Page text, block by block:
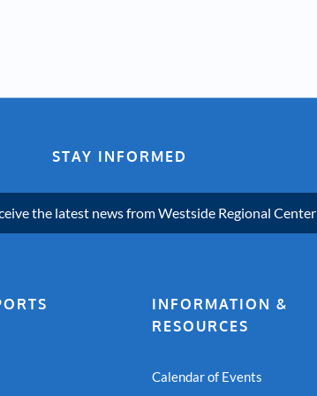
STAY INFORMED
the latest news from Westside Regional Center
INFORMATION &
RESOURCES
Calendar of Events